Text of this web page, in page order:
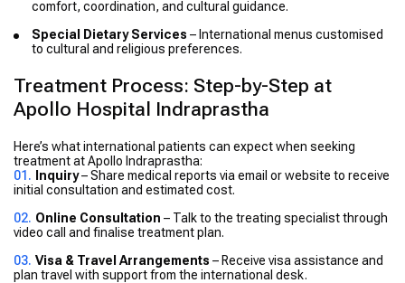
comfort, coordination, and cultural guidance.
Special Dietary Services – International menus customised
to cultural and religious preferences.
Treatment Process: Step-by-Step at
Apollo Hospital Indraprastha
Here’s what international patients can expect when seeking
treatment at Apollo Indraprastha:
Inquiry– Share medical reports via email or website to receive
initial consultation and estimated cost.
Online Consultation – Talk to the treating specialist through
video call and finalise treatment plan.
Visa & Travel Arrangements – Receive visa assistance and
plan travel with support from the international desk.